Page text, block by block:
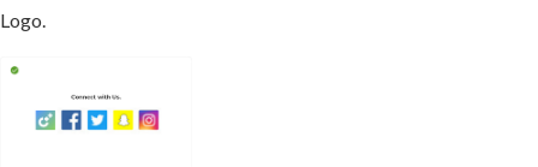
Logo.